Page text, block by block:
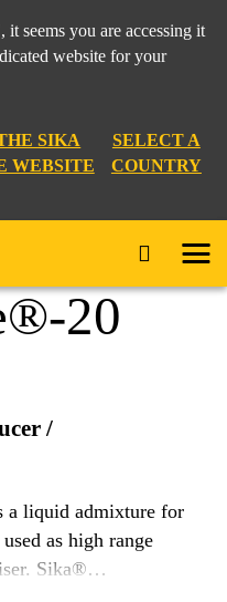
seems you are accessing it
website for your
SIKA
WEBSITE
SELECT A
COUNTRY
20
/
liquid admixture for
as high range
Sika®